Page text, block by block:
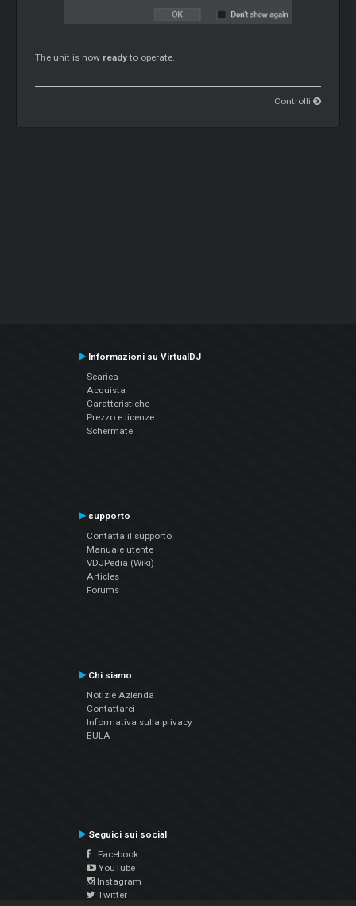
The unit is now readyto operate.
Controlli
Informazioni su VirtualDJ
Scarica
Acquista
Caratteristiche
Prezzo e licenze
Schermate
supporto
Contatta il supporto
Manuale utente
VDJPedia (Wiki)
Articles
Forums
Chi siamo
Notizie Azienda
Contattarci
Informativa sulla privacy
EULA
Seguici sui social
Facebook
YouTube
Instagram
Twitter